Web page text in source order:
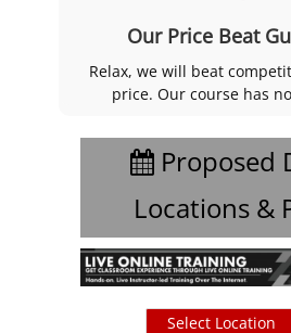
Our Price Beat
Relax, we will beat
price. Our course has
Proposed
Locations &